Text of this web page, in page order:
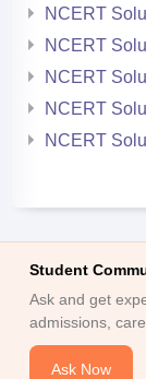
NCERT
NCERT
NCERT
NCERT
NCERT
Student
Ask and get
admissions,
Ask Now